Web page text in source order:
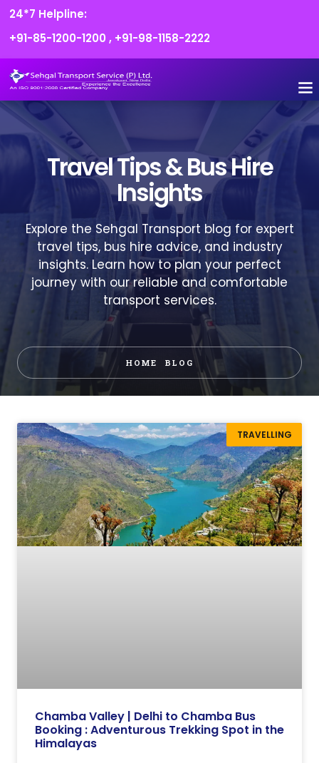
24*7 Helpline:
+91-85-1200-1200 , +91-98-1158-2222
Travel Tips & Bus Hire
Insights
Explore the Sehgal Transport blog for expert
travel tips, bus hire advice, and industry
insights. Learn how to plan your perfect
journey with our reliable and comfortable
transport services.
HOME BLOG
TRAVELLING
Chamba Valley | Delhi to Chamba Bus
Booking : Adventurous Trekking Spot in the
Himalayas